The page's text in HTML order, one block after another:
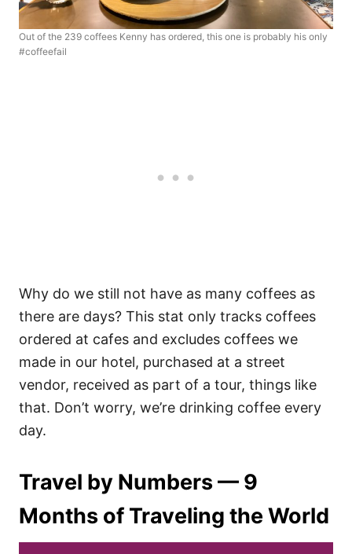
Out of the 239 coffees Kenny has ordered, this one is probably his only
#coffeefail
Why do we still not have as many coffees as
there are days? This stat only tracks coffees
ordered at cafes and excludes coffees we
made in our hotel, purchased at a street
vendor, received as part of a tour, things like
that. Don’t worry, we’re drinking coffee every
day.
Travel by Numbers — 9
Months of Traveling the World